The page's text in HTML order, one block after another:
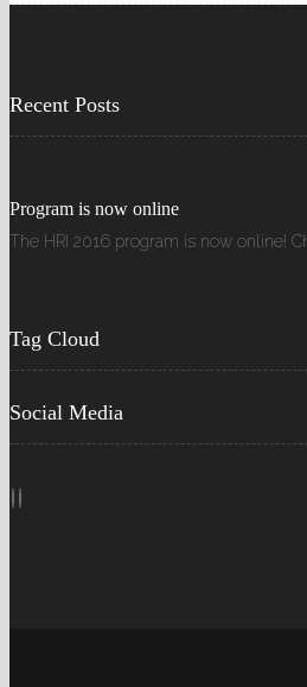
Recent Posts
Program is now online
The HRI 2016 program is now online!
Tag Cloud
Social Media